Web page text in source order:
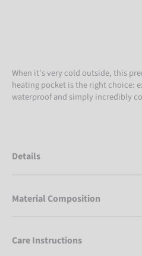
When it's very cold outside, this
heating pocket is the right choice:
waterproof and simply incredibly
Details
Material Composition
Care Instructions